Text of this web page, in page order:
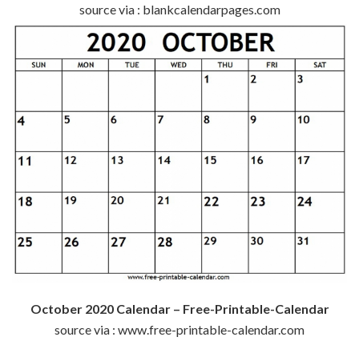
source via : blankcalendarpages.com
October 2020 Calendar – Free-Printable-Calendar
source via : www.free-printable-calendar.com